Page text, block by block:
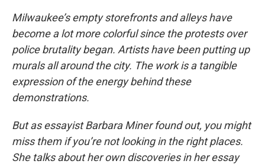
Milwaukee’s empty storefronts and alleys have
become a lot more colorful since the protests over
police brutality began. Artists have been putting up
murals all around the city. The work is a tangible
expression of the energy behind these
demonstrations.
But as essayist Barbara Miner found out, you might
miss them if you’re not looking in the right places.
She talks about her own discoveries in her essay